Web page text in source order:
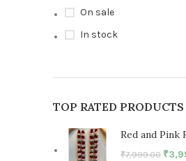
On sale
In stock
TOP RATED PRODUCTS
Red and Pink
₹7,999.00 ₹